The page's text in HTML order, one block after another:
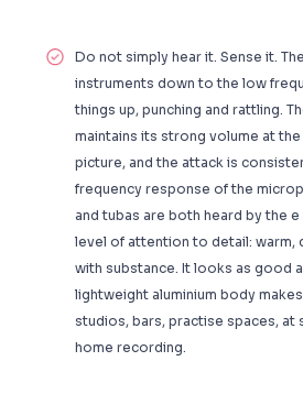
Do not simply hear it. Sense it.
instruments down to the low
things up, punching and rattling.
maintains its strong volume at
picture, and the attack is
frequency response of the
and tubas are both heard by the
level of attention to detail: warm,
with substance. It looks as good
lightweight aluminium body
studios, bars, practise spaces, at
home recording.